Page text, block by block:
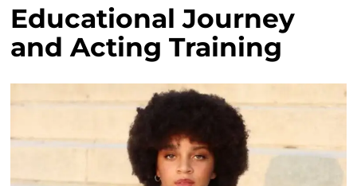
Educational Journey
and Acting Training